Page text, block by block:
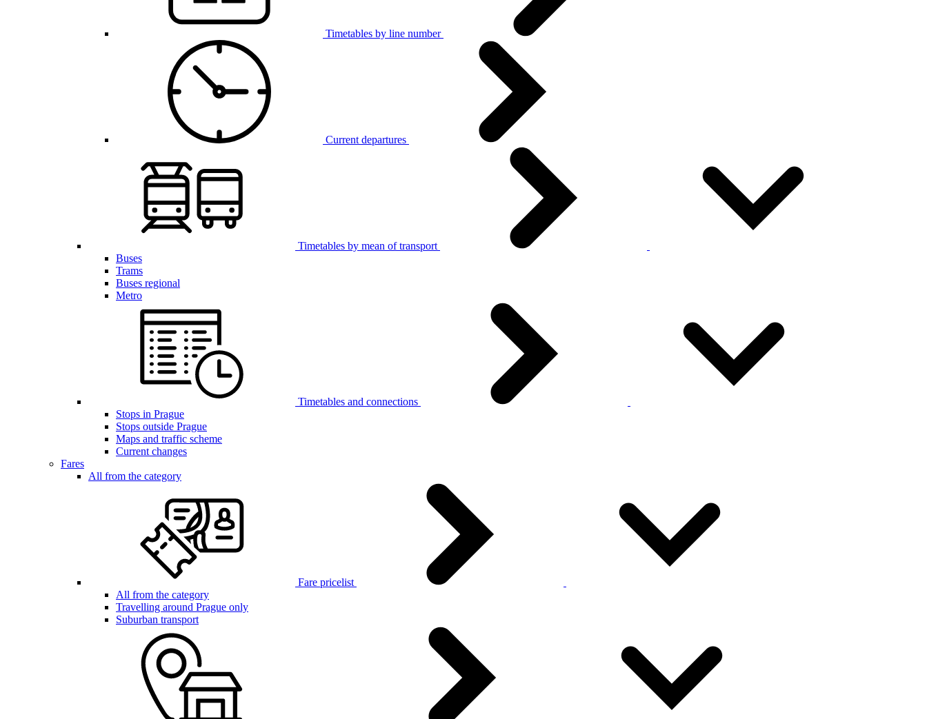
Timetables by line number
Current departures
Timetables by mean of transport
Buses
Trams
Buses regional
Metro
Timetables and connections
Stops in Prague
Stops outside Prague
Maps and traffic scheme
Current changes
Fares
All from the category
Fare pricelist
All from the category
Travelling around Prague only
Suburban transport